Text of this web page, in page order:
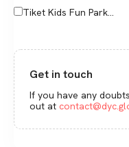
Tiket Kids Fun Park...
Get in touch
If you have any
out at